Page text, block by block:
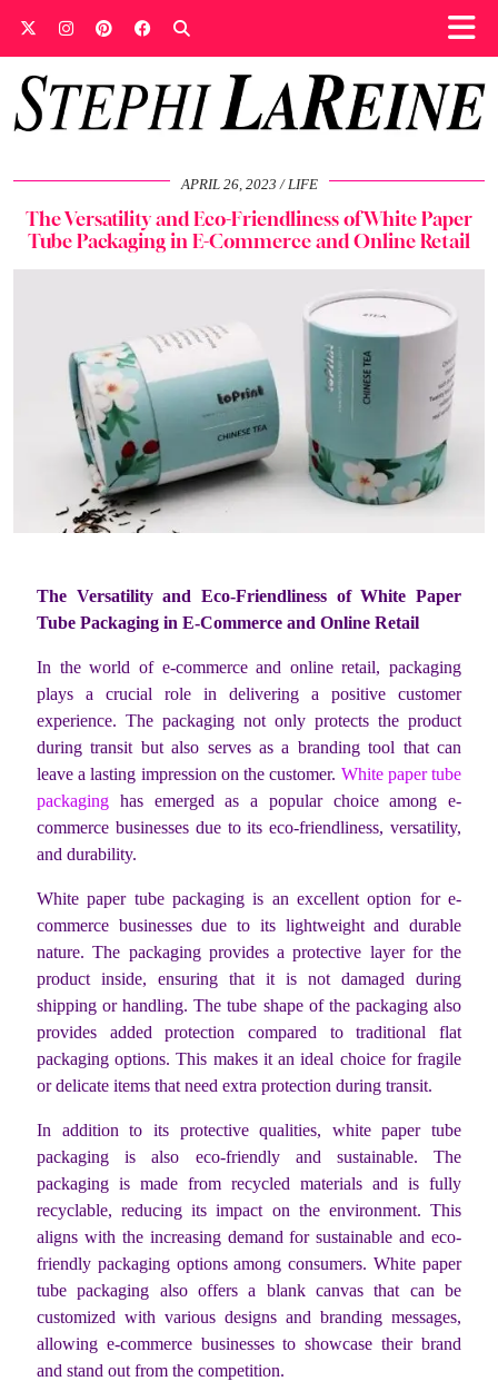
APRIL 26, 2023 LIFE
The Versatility and Eco-Friendliness of White Paper
Tube Packaging in E-Commerce and Online Retail
The Versatility and Eco-Friendliness of White Paper
Tube Packaging in E-Commerce and Online Retail
In the world of e-commerce and online retail, packaging
plays a crucial role in delivering a positive customer
experience. The packaging not only protects the product
during transit but also serves as a branding tool that can
leave a lasting impression on the customer. White paper tube
packaging has emerged as a popular choice among e-
commerce businesses due to its eco-friendliness, versatility,
and durability.
White paper tube packaging is an excellent option for e-
commerce businesses due to its lightweight and durable
nature. The packaging provides a protective layer for the
product inside, ensuring that it is not damaged during
shipping or handling. The tube shape of the packaging also
provides added protection compared to traditional flat
packaging options. This makes it an ideal choice for fragile
or delicate items that need extra protection during transit.
In addition to its protective qualities, white paper tube
packaging is also eco-friendly and sustainable. The
packaging is made from recycled materials and is fully
recyclable, reducing its impact on the environment. This
aligns with the increasing demand for sustainable and eco-
friendly packaging options among consumers. White paper
tube packaging also offers a blank canvas that can be
customized with various designs and branding messages,
allowing e-commerce businesses to showcase their brand
and stand out from the competition.